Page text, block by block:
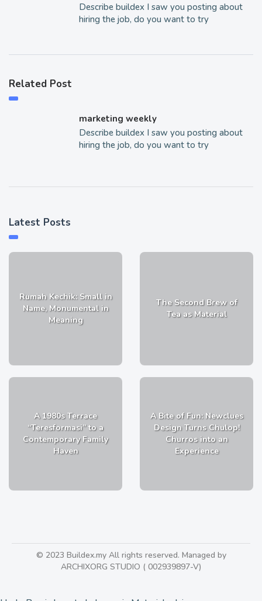
Describe buildex I saw you posting about
hiring the job, do you want to try
Related Post
marketing weekly
Describe buildex I saw you posting about
hiring the job, do you want to try
Latest Posts
Rumah Kechik: Small in
Name, Monumental in
Meaning
The Second Brew of
Tea as Material
A 1980s Terrace
“Teresformasi” to a
Contemporary Family
Haven
A Bite of Fun: Newclues
Design Turns Chulop!
Churros into an
Experience
© 2023 Buildex.my All rights reserved. Managed by
ARCHIXORG STUDIO ( 002939897-V)